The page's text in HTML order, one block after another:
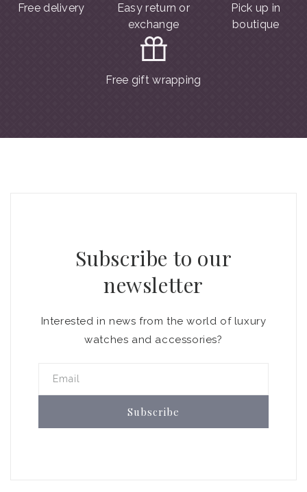
Free delivery
Easy return or
exchange
Pick up in
boutique
Free gift wrapping
Subscribe to our
newsletter
Interested in news from the world of luxury
watches and accessories?
Email
Subscribe